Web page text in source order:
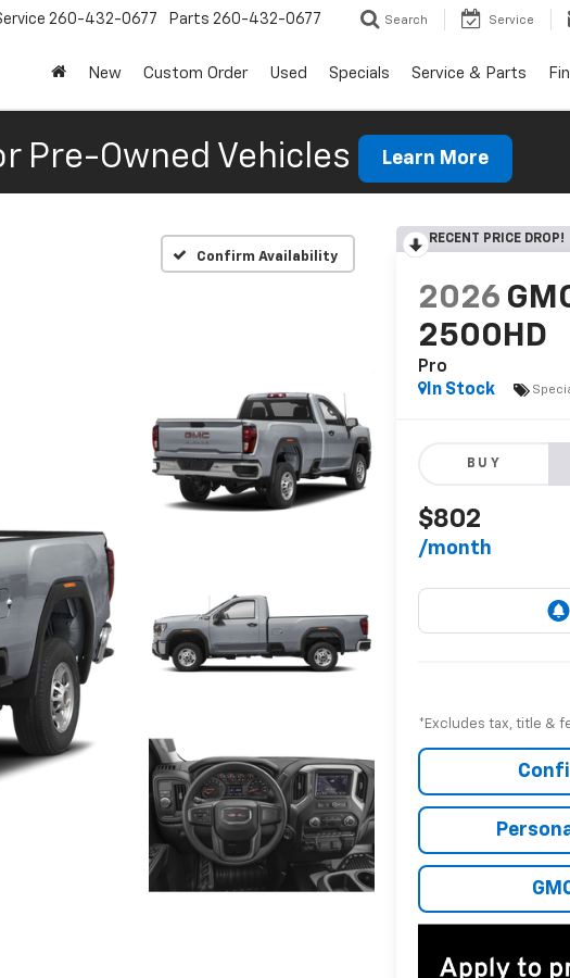
260-432-0677 Parts 260-432-0677 Search Service
New Custom Order Used Specials Service & Parts
Pre-Owned Vehicles Learn More
Confirm Availability
RECENT PRICE DROP!
2026
2500HD
Pro
In Stock
BUY
$802
/month
*Excludes tax, title &